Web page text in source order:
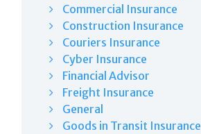
Commercial Insurance
Construction Insurance
Couriers Insurance
Cyber Insurance
Financial Advisor
Freight Insurance
General
Goods in Transit Insurance